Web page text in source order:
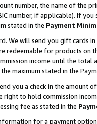
number, the name of the
number, if applicable). If
stated in the Payment
We will send you gift cards
redeemable for products
income until the total
maximum stated in the
you a check in the amount
right to hold commission
fee as stated in the
for a payment